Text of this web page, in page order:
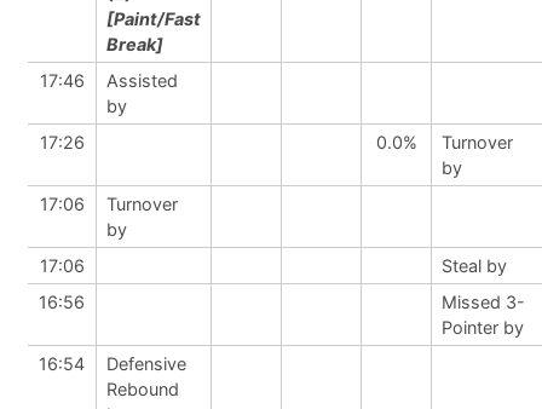
[Paint/Fast
Break]
17:46
Assisted
by
17:26
0.0%
Turnover
by
17:06
Turnover
by
17:06
Steal by
16:56
Missed 3-
Pointer by
16:54
Defensive
Rebound